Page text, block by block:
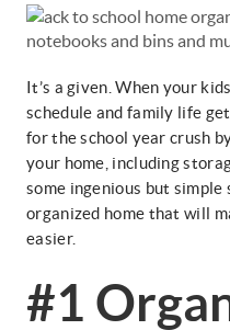
It’s a given. When your
schedule and family life
for the school year crush
your home, including
some ingenious but
organized home that will
easier.
#1